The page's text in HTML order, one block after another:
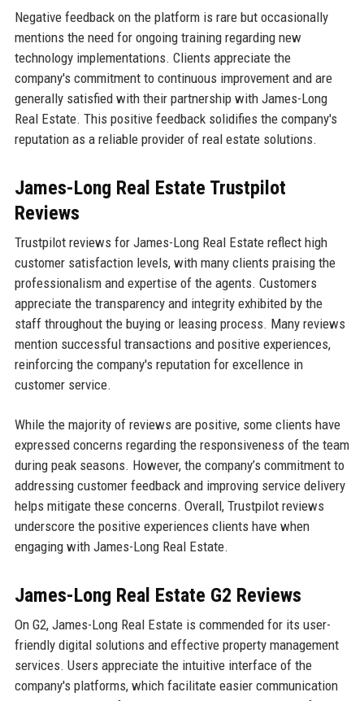
Negative feedback on the platform is rare but occasionally
mentions the need for ongoing training regarding new
technology implementations. Clients appreciate the
company's commitment to continuous improvement and are
generally satisfied with their partnership with James-Long
Real Estate. This positive feedback solidifies the company's
reputation as a reliable provider of real estate solutions.
James-Long Real Estate Trustpilot
Reviews
Trustpilot reviews for James-Long Real Estate reflect high
customer satisfaction levels, with many clients praising the
professionalism and expertise of the agents. Customers
appreciate the transparency and integrity exhibited by the
staff throughout the buying or leasing process. Many reviews
mention successful transactions and positive experiences,
reinforcing the company's reputation for excellence in
customer service.
While the majority of reviews are positive, some clients have
expressed concerns regarding the responsiveness of the team
during peak seasons. However, the company’s commitment to
addressing customer feedback and improving service delivery
helps mitigate these concerns. Overall, Trustpilot reviews
underscore the positive experiences clients have when
engaging with James-Long Real Estate.
James-Long Real Estate G2 Reviews
On G2, James-Long Real Estate is commended for its user-
friendly digital solutions and effective property management
services. Users appreciate the intuitive interface of the
company's platforms, which facilitate easier communication